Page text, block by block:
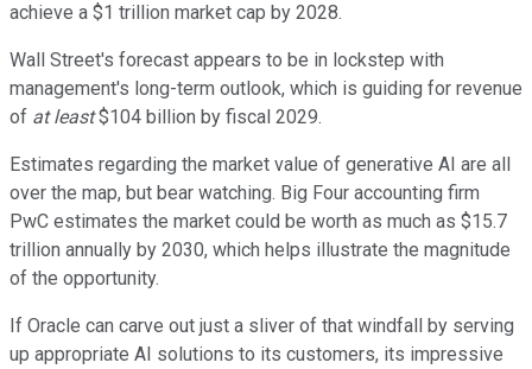
achieve a $1 trillion market cap by 2028.
Wall Street's forecast appears to be in lockstep with
management's long-term outlook, which is guiding for revenue
of at least$104 billion by fiscal 2029.
Estimates regarding the market value of generative AI are all
over the map, but bear watching. Big Four accounting firm
PwC estimates the market could be worth as much as $15.7
trillion annually by 2030, which helps illustrate the magnitude
of the opportunity.
If Oracle can carve out just a sliver of that windfall by serving
up appropriate AI solutions to its customers, its impressive